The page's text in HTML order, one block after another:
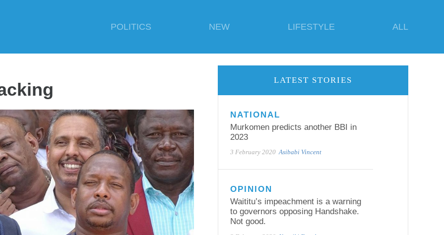
POLITICS NEW LIFESTYLE ALL
LATEST STORIES
NATIONAL
Murkomen predicts another BBI in
2023
3 February 2020 Asibabi Vincent
OPINION
Waititu’s impeachment is a warning
to governors opposing Handshake.
Not good.